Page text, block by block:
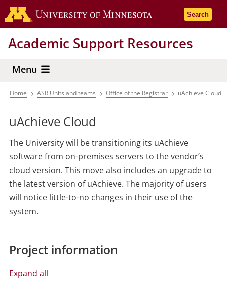
Skip
to
content
Go to the
Search
Academic Support Resources
Menu
Breadcrumb
Home ASR Units and teams Office of the Registrar uAchieve Cloud
uAchieve Cloud
The University will be transitioning its uAchieve
software from on-premises servers to the vendor’s
cloud version. This move also includes an upgrade to
the latest version of uAchieve. The majority of users
will notice little-to-no changes in their use of the
system.
Project information
Expand all